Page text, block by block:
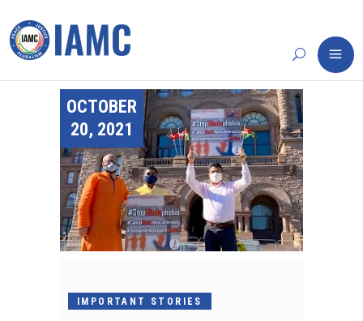
OCTOBER
20, 2021
IMPORTANT STORIES